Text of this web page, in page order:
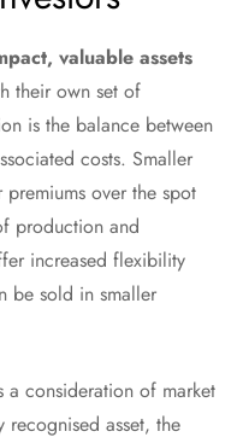
valuable assets
their own set of
is the balance between
costs. Smaller
over the spot
production and
increased flexibility
be sold in smaller
a consideration of market
asset, the